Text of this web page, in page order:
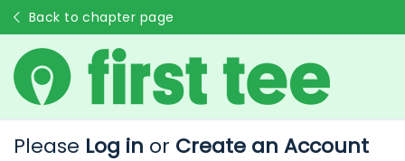
Back to chapter page
Please Log in or Create an Account